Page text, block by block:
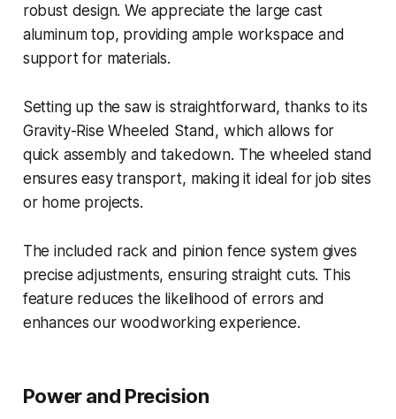
robust design. We appreciate the large cast
aluminum top, providing ample workspace and
support for materials.
Setting up the saw is straightforward, thanks to its
Gravity-Rise Wheeled Stand, which allows for
quick assembly and takedown. The wheeled stand
ensures easy transport, making it ideal for job sites
or home projects.
The included rack and pinion fence system gives
precise adjustments, ensuring straight cuts. This
feature reduces the likelihood of errors and
enhances our woodworking experience.
Power and Precision